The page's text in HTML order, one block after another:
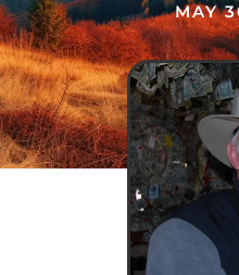
MAY